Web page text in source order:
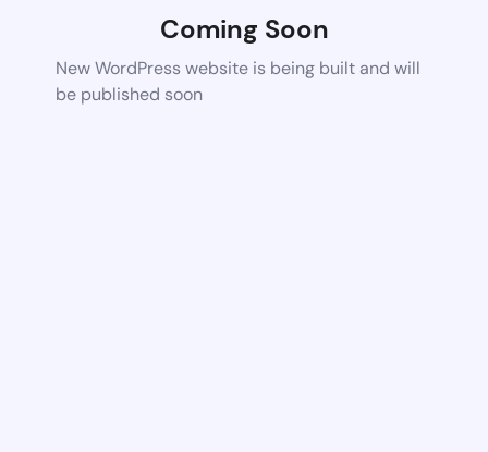
Coming Soon
New WordPress website is being built and will
be published soon